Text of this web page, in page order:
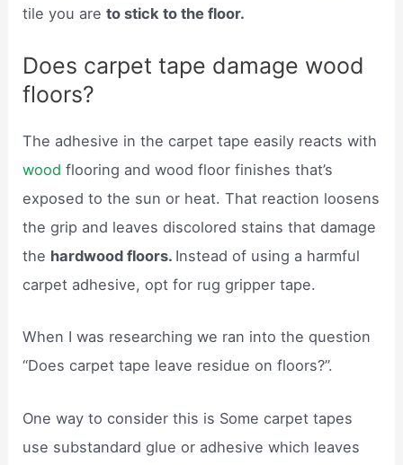
tile you areto stick to the floor.
Does carpet tape damage wood
floors?
The adhesive in the carpet tape easily reacts with
woodflooring and wood floor finishes that’s
exposed to the sun or heat. That reaction loosens
the grip and leaves discolored stains that damage
the hardwood floors. Instead of using a harmful
carpet adhesive, opt for rug gripper tape.
When I was researching we ran into the question
“Does carpet tape leave residue on floors?”.
One way to consider this is Some carpet tapes
use substandard glue or adhesive which leaves